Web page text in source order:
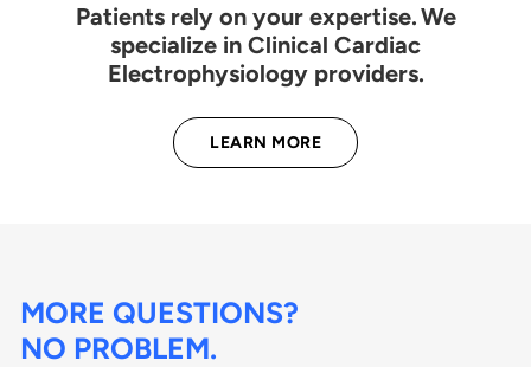
Patients rely on your expertise. We
specialize in Clinical Cardiac
Electrophysiology providers.
LEARN MORE
MORE QUESTIONS?
NO PROBLEM.